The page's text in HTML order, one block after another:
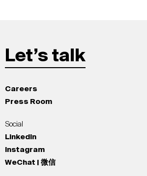
Let’s talk
Careers
Press Room
Social
LinkedIn
Instagram
WeChat | 微信